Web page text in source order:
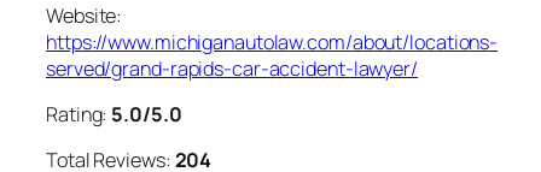
Website:
https://www.michiganautolaw.com/about/locations-
served/grand-rapids-car-accident-lawyer/
Rating: 5.0/5.0
Total Reviews: 204